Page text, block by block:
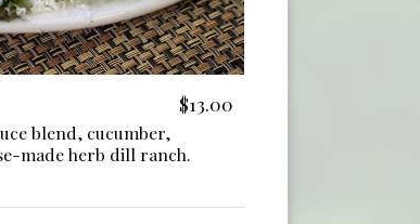
$13.00
blend, cucumber,
made herb dill ranch.